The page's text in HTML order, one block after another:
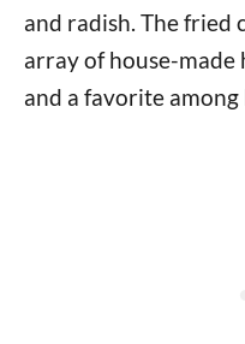
and radish. The fried
array of house-made
and a favorite